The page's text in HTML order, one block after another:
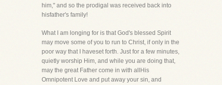
him," and so the prodigal was received back into
hisfather's family!
What I am longing for is that God's blessed Spirit
may move some of you to run to Christ, if only in the
poor way that I haveset forth. Just for a few minutes,
quietly worship Him, and while you are doing that,
may the great Father come in with allHis
Omnipotent Love and put away your sin, and